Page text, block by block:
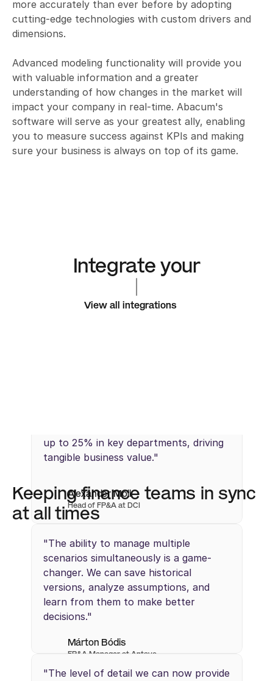
more accurately than ever before by adopting
cutting-edge technologies with custom drivers and
dimensions.
Advanced modeling functionality will provide you
with valuable information and a greater
understanding of how changes in the market will
impact your company in real-time. Abacum's
software will serve as your greatest ally, enabling
you to measure success against KPIs and making
sure your business is always on top of its game.
Integrate your
View all integrations
Keeping finance teams in sync
at all times
up to 25% in key departments, driving
tangible business value."
Alexander Moll
Head of FP&A at DCI
"The ability to manage multiple
scenarios simultaneously is a game-
changer. We can save historical
versions, analyze assumptions, and
learn from them to make better
decisions."
Márton Bódis
FP&A Manager at Antavo
"The level of detail we can now provide